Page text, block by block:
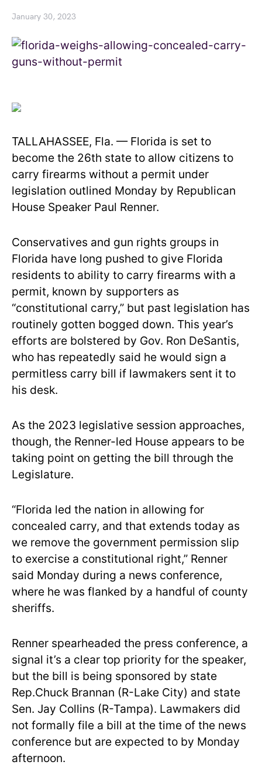
January 30, 2023
TALLAHASSEE, Fla. — Florida is set to
become the 26th state to allow citizens to
carry firearms without a permit under
legislation outlined Monday by Republican
House Speaker Paul Renner.
Conservatives and gun rights groups in
Florida have long pushed to give Florida
residents to ability to carry firearms with a
permit, known by supporters as
“constitutional carry,” but past legislation has
routinely gotten bogged down. This year’s
efforts are bolstered by Gov. Ron DeSantis,
who has repeatedly said he would sign a
permitless carry bill if lawmakers sent it to
his desk.
As the 2023 legislative session approaches,
though, the Renner-led House appears to be
taking point on getting the bill through the
Legislature.
“Florida led the nation in allowing for
concealed carry, and that extends today as
we remove the government permission slip
to exercise a constitutional right,” Renner
said Monday during a news conference,
where he was flanked by a handful of county
sheriffs.
Renner spearheaded the press conference, a
signal it’s a clear top priority for the speaker,
but the bill is being sponsored by state
Rep.Chuck Brannan (R-Lake City) and state
Sen. Jay Collins (R-Tampa). Lawmakers did
not formally file a bill at the time of the news
conference but are expected to by Monday
afternoon.